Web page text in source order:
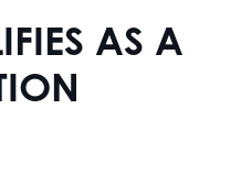
AS A